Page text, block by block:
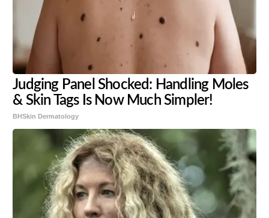
Judging Panel Shocked: Handling Moles
& Skin Tags Is Now Much Simpler!
BHSkin Dermatology